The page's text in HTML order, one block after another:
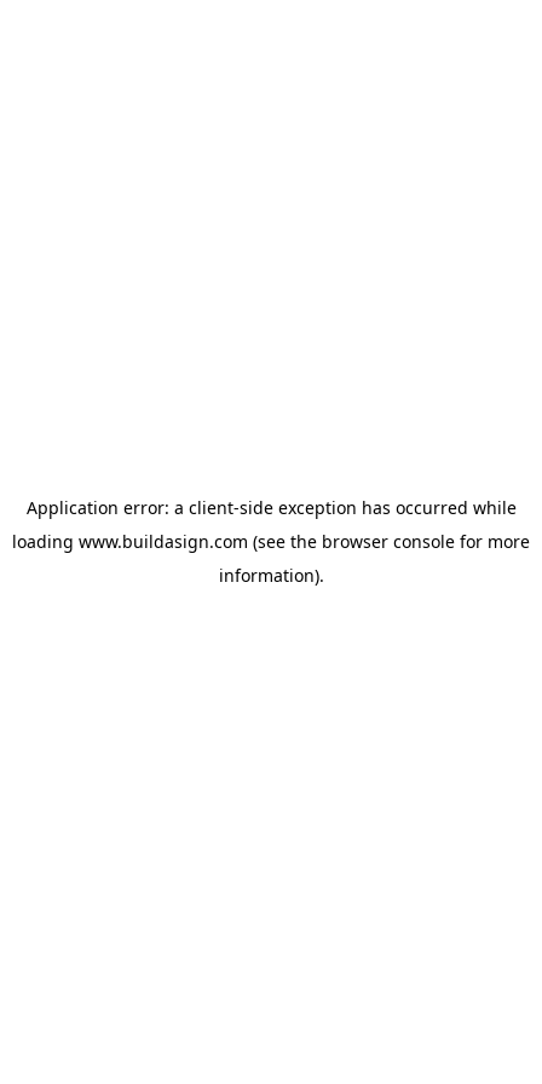
Application error: a client-side exception has occurred while
loading www.buildasign.com (see the browser console for more
information).